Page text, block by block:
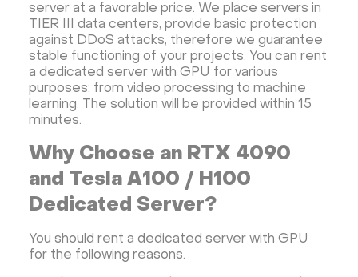
server at a favorable price. We place servers in
TIER III data centers, provide basic protection
against DDoS attacks, therefore we guarantee
stable functioning of your projects. You can rent
a dedicated server with GPU for various
purposes: from video processing to machine
learning. The solution will be provided within 15
minutes.
Why Choose an RTX 4090
and Tesla A100 / H100
Dedicated Server?
You should rent a dedicated server with GPU
for the following reasons.